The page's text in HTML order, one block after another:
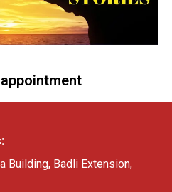
Building, Badli Extension,